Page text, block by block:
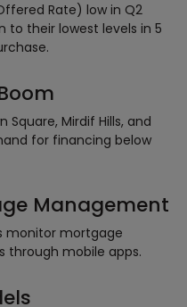
Rate) low in Q2
to their lowest levels in 5
Mirdif Hills, and
for financing below
Management
monitor mortgage
through mobile apps.